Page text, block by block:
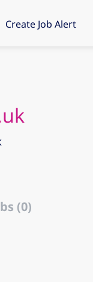
Create Job Alert
(0)